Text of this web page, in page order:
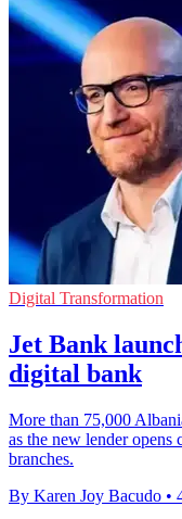
Digital Transformation
Jet Bank
digital bank
More than 75,000
as the new lender opens
branches.
By Karen Joy Bacudo •